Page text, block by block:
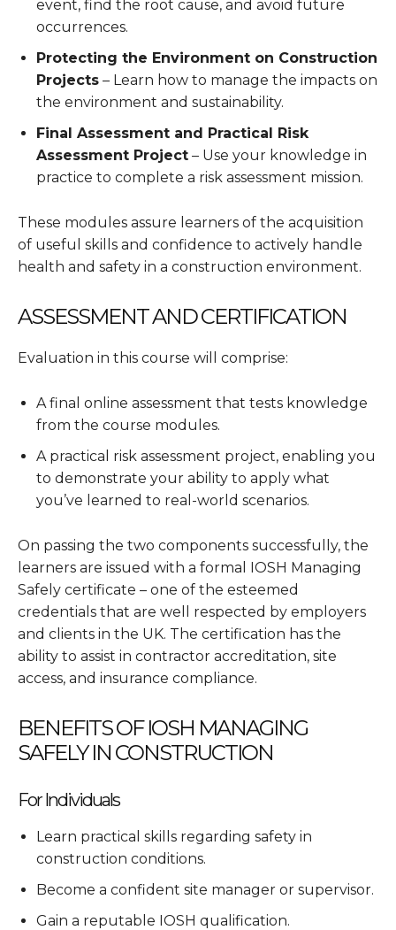
event, find the root cause, and avoid future
occurrences.
Protecting the Environment on Construction
Projects – Learn how to manage the impacts on
the environment and sustainability.
Final Assessment and Practical Risk
Assessment Project – Use your knowledge in
practice to complete a risk assessment mission.
These modules assure learners of the acquisition
of useful skills and confidence to actively handle
health and safety in a construction environment.
ASSESSMENT AND CERTIFICATION
Evaluation in this course will comprise:
A final online assessment that tests knowledge
from the course modules.
A practical risk assessment project, enabling you
to demonstrate your ability to apply what
you’ve learned to real-world scenarios.
On passing the two components successfully, the
learners are issued with a formal IOSH Managing
Safely certificate – one of the esteemed
credentials that are well respected by employers
and clients in the UK. The certification has the
ability to assist in contractor accreditation, site
access, and insurance compliance.
BENEFITS OF IOSH MANAGING
SAFELY IN CONSTRUCTION
For Individuals
Learn practical skills regarding safety in
construction conditions.
Become a confident site manager or supervisor.
Gain a reputable IOSH qualification.